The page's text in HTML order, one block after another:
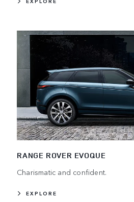
RANGE ROVER EVOQUE
Charismatic and confident.
EXPLORE